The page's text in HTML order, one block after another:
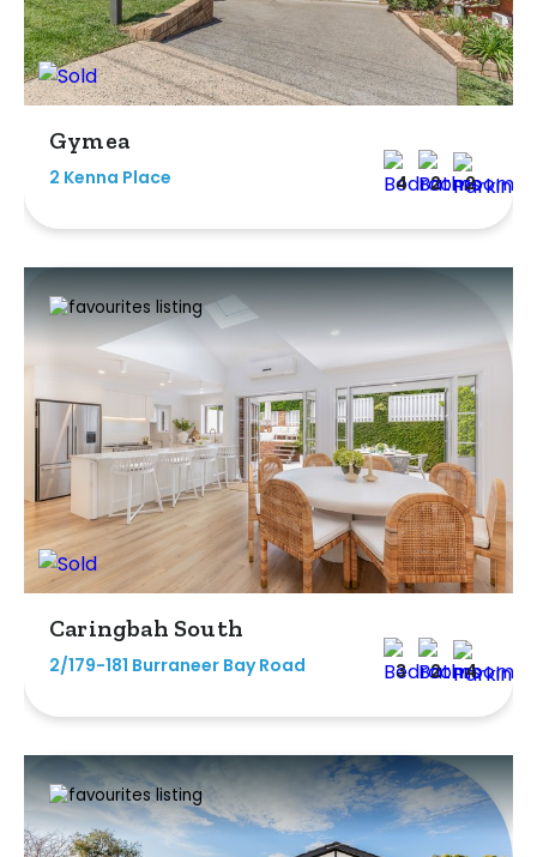
Gymea
2 Kenna Place 4 2 2
Caringbah South
2/179-181 Burraneer Bay Road 3 2 4